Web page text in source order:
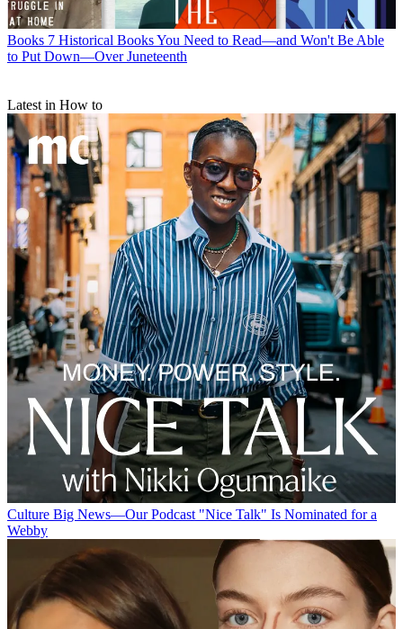
Books 7 Historical Books You Need to Read—and Won't Be Able
to Put Down—Over Juneteenth
Latest in How to
Culture Big News—Our Podcast "Nice Talk" Is Nominated for a
Webby